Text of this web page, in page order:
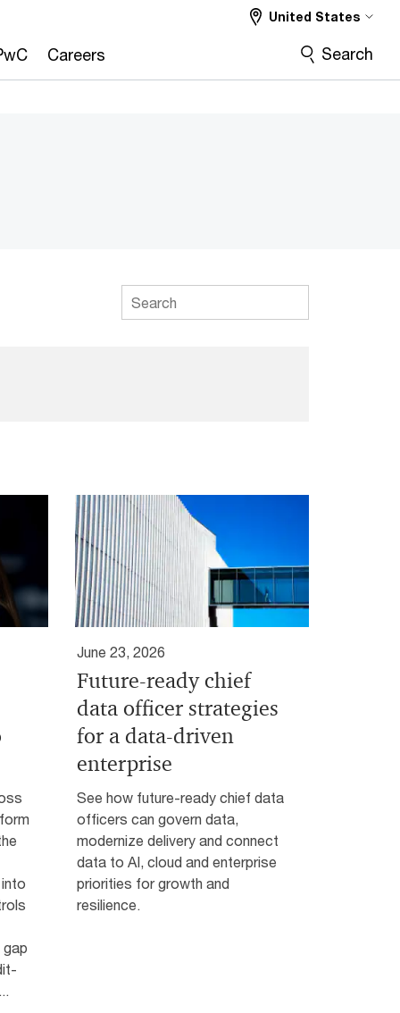
Careers
United States
Search
June 23, 2026
Future-ready chief
data officer strategies
for a data-driven
enterprise
See how future-ready chief data
officers can govern data,
modernize delivery and connect
data to AI, cloud and enterprise
priorities for growth and
resilience.